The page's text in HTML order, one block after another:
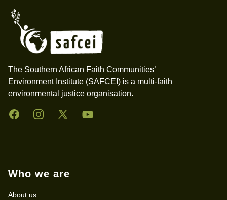
The Southern African Faith Communities’
Environment Institute (SAFCEI) is a multi-faith
environmental justice organisation.
FacebookInstagramTwitter YouTube
Who we are
About us